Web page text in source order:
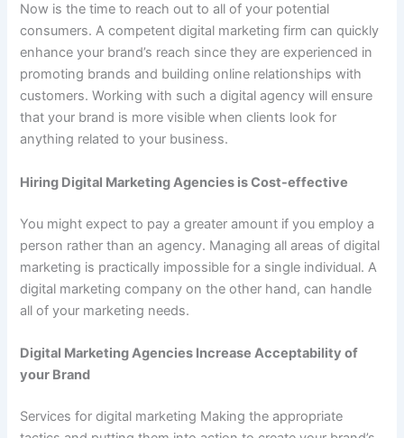
Now is the time to reach out to all of your potential
consumers. A competent digital marketing firm can quickly
enhance your brand’s reach since they are experienced in
promoting brands and building online relationships with
customers. Working with such a digital agency will ensure
that your brand is more visible when clients look for
anything related to your business.
Hiring Digital Marketing Agencies is Cost-effective
You might expect to pay a greater amount if you employ a
person rather than an agency. Managing all areas of digital
marketing is practically impossible for a single individual. A
digital marketing company on the other hand, can handle
all of your marketing needs.
Digital Marketing Agencies Increase Acceptability of
your Brand
Services for digital marketing Making the appropriate